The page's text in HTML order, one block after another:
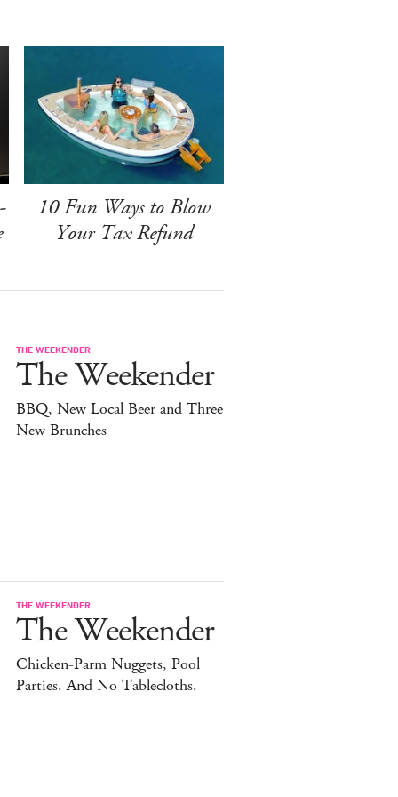
10 Fun Ways to Blow
Your Tax Refund
THE WEEKENDER
The Weekender
BBQ, New Local Beer and Three
New Brunches
THE WEEKENDER
The Weekender
Chicken-Parm Nuggets, Pool
Parties. And No Tablecloths.